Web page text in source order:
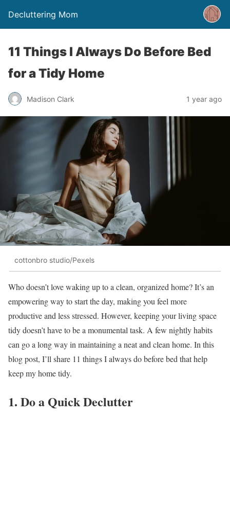
Decluttering Mom
11 Things I Always Do Before Bed
for a Tidy Home
Madison Clark 1 year ago
cottonbro studio/Pexels
Who doesn’t love waking up to a clean, organized home? It’s an
empowering way to start the day, making you feel more
productive and less stressed. However, keeping your living space
tidy doesn’t have to be a monumental task. A few nightly habits
can go a long way in maintaining a neat and clean home. In this
blog post, I’ll share 11 things I always do before bed that help
keep my home tidy.
1. Do a Quick Declutter